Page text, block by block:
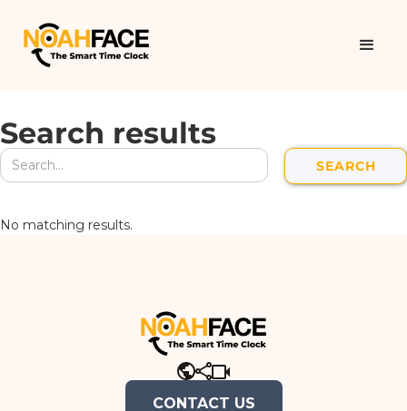
Search results
No matching results.
CONTACT US